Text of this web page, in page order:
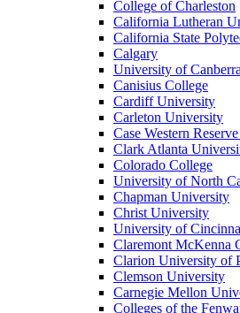
College of Charleston
California Lutheran
California State
Calgary
University of Canberra
Canisius College
Cardiff University
Carleton University
Case Western
Clark Atlanta
Colorado College
University of North
Chapman University
Christ University
University of
Claremont McKenna
Clarion University of
Clemson University
Carnegie Mellon
Colleges of the